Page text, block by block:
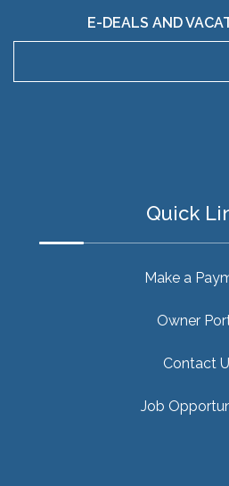
E-DEALS AND
Quick
Make a
Owner
Contact
Job